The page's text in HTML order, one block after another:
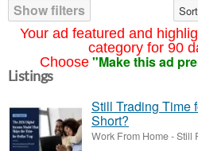
Your ad featured and
category for 90
Choose "Make this ad
Show filters
Listings
Still Trading Time
Short?
Work From Home-Still